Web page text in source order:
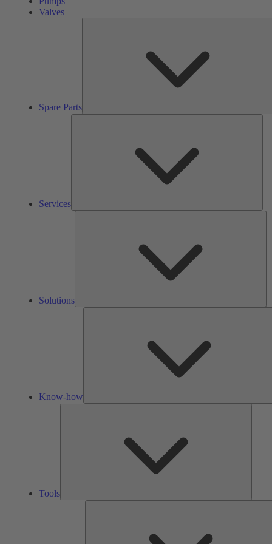
Valves
Spare Parts
Services
Solutions
Know-how
Tools